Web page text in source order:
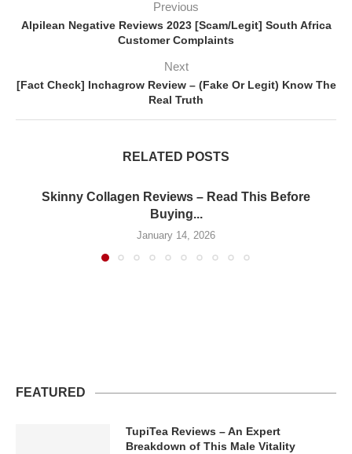
Previous
Alpilean Negative Reviews 2023 [Scam/Legit] South Africa
Customer Complaints
Next
[Fact Check] Inchagrow Review – (Fake Or Legit) Know The
Real Truth
RELATED POSTS
Skinny Collagen Reviews – Read This Before
Buying...
January 14, 2026
FEATURED
TupiTea Reviews – An Expert
Breakdown of This Male Vitality